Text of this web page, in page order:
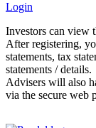
Login
Investors can view
After registering,
statements, tax
statements / details.
Advisers will also
via the secure web